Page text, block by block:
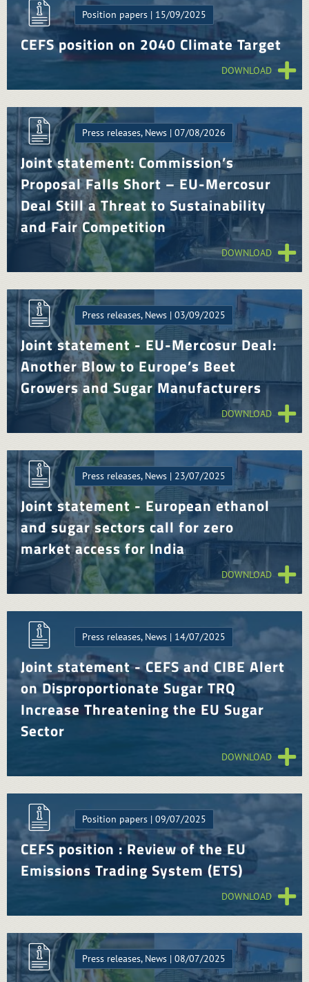
Position papers | 15/09/2025
CEFS position on 2040 Climate Target
DOWNLOAD
Press releases, News | 07/08/2026
Joint statement: Commission’s
Proposal Falls Short – EU-Mercosur
Deal Still a Threat to Sustainability
and Fair Competition
DOWNLOAD
Press releases, News | 03/09/2025
Joint statement - EU-Mercosur Deal:
Another Blow to Europe’s Beet
Growers and Sugar Manufacturers
DOWNLOAD
Press releases, News | 23/07/2025
Joint statement - European ethanol
and sugar sectors call for zero
market access for India
DOWNLOAD
Press releases, News | 14/07/2025
Joint statement - CEFS and CIBE Alert
on Disproportionate Sugar TRQ
Increase Threatening the EU Sugar
Sector
DOWNLOAD
Position papers | 09/07/2025
CEFS position : Review of the EU
Emissions Trading System (ETS)
DOWNLOAD
Press releases, News | 08/07/2025